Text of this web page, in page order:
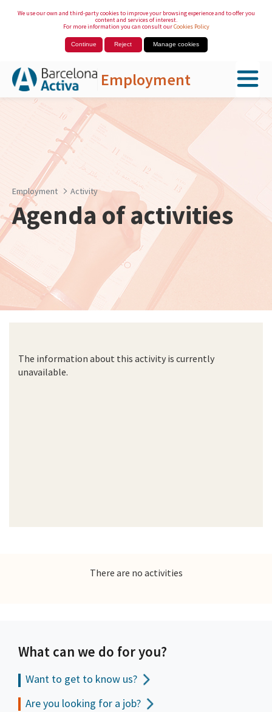
We use our own and third-party cookies to improve your browsing experience and to offer you
content and services of interest.
For more information you can consult ourCookies Policy
Continue Reject Manage cookies
Employment
Skip to Main Content
Employment Activity
Agenda of activities
The information about this activity is currently
unavailable.
There are no activities
What can we do for you?
Want to get to know us?
Are you looking for a job?